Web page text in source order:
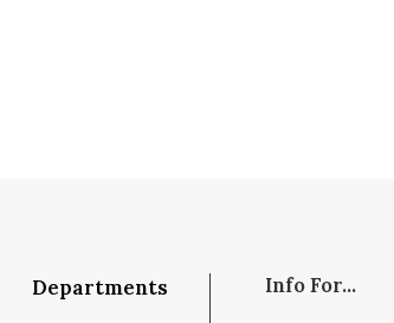
Departments
Info For...